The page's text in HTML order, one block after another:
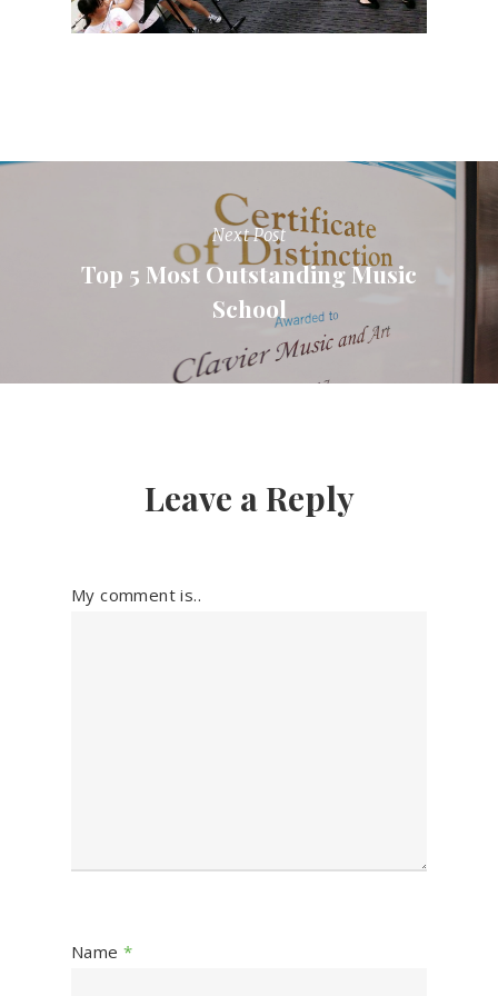
Next Post
Top 5 Most Outstanding Music
School
Leave a Reply
My comment is..
Name *